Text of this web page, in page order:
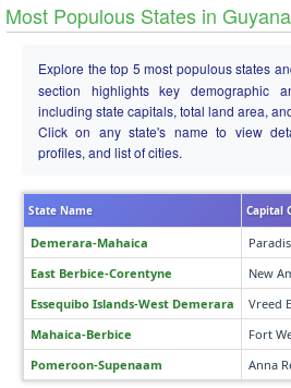
Most Populous States in Guyana
Explore the top 5 most populous states
section highlights key demographic
including state capitals, total land area,
Click on any state's name to view
profiles, and list of cities.
State Name Capital
Demerara-Mahaica
East Berbice-Corentyne
New
Essequibo Islands-West Demerara
Vreed
Mahaica-Berbice
Fort
Pomeroon-Supenaam
Anna